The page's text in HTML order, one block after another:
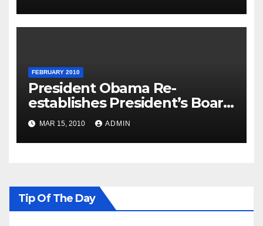
FEBRUARY 2010
President Obama Re-
establishes President’s Board
of Advisors on Historically
Black Colleges and
Universities, Announces
MAR 15, 2010 ADMIN
Tip Of The Day